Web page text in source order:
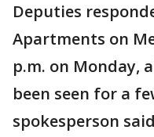
Deputies
Apartments on
p.m. on Monday,
been seen for a
spokesperson